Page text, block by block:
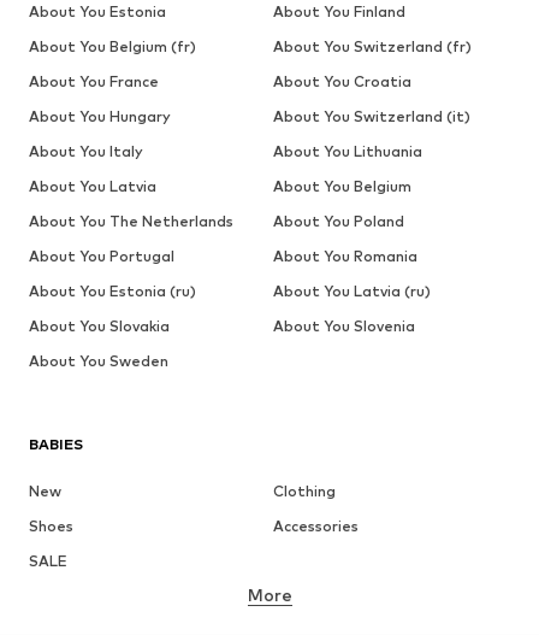
BABIES
New
Clothing
Shoes
Accessories
SALE
More
About You Estonia
About You Finland
About You Belgium (fr)
About You Switzerland (fr)
About You France
About You Croatia
About You Hungary
About You Switzerland (it)
About You Italy
About You Lithuania
About You Latvia
About You Belgium
About You The Netherlands
About You Poland
About You Portugal
About You Romania
About You Estonia (ru)
About You Latvia (ru)
About You Slovakia
About You Slovenia
About You Sweden